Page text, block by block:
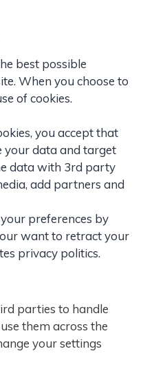
School
education? Join our
Diploma is a challenging
at Hasseris
If you want an education
ambitious curriculum and
intercultural
IB Diploma is probably
best possible
When you choose to
of cookies.
you accept that
your data and target
data with 3rd party
add partners and
preferences by
want to retract your
privacy politics.
parties to handle
them across the
your settings